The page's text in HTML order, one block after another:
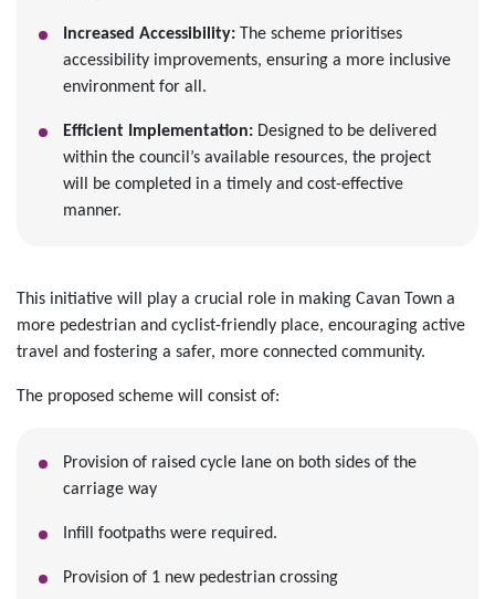
Increased Accessibility:The scheme prioritises
accessibility improvements, ensuring a more inclusive
environment for all.
Efficient Implementation:Designed to be delivered
within the council’s available resources, the project
will be completed in a timely and cost-effective
manner.
This initiative will play a crucial role in making Cavan Town a
more pedestrian and cyclist-friendly place, encouraging active
travel and fostering a safer, more connected community.
The proposed scheme will consist of:
Provision of raised cycle lane on both sides of the
carriage way
Infill footpaths were required.
Provision of 1 new pedestrian crossing